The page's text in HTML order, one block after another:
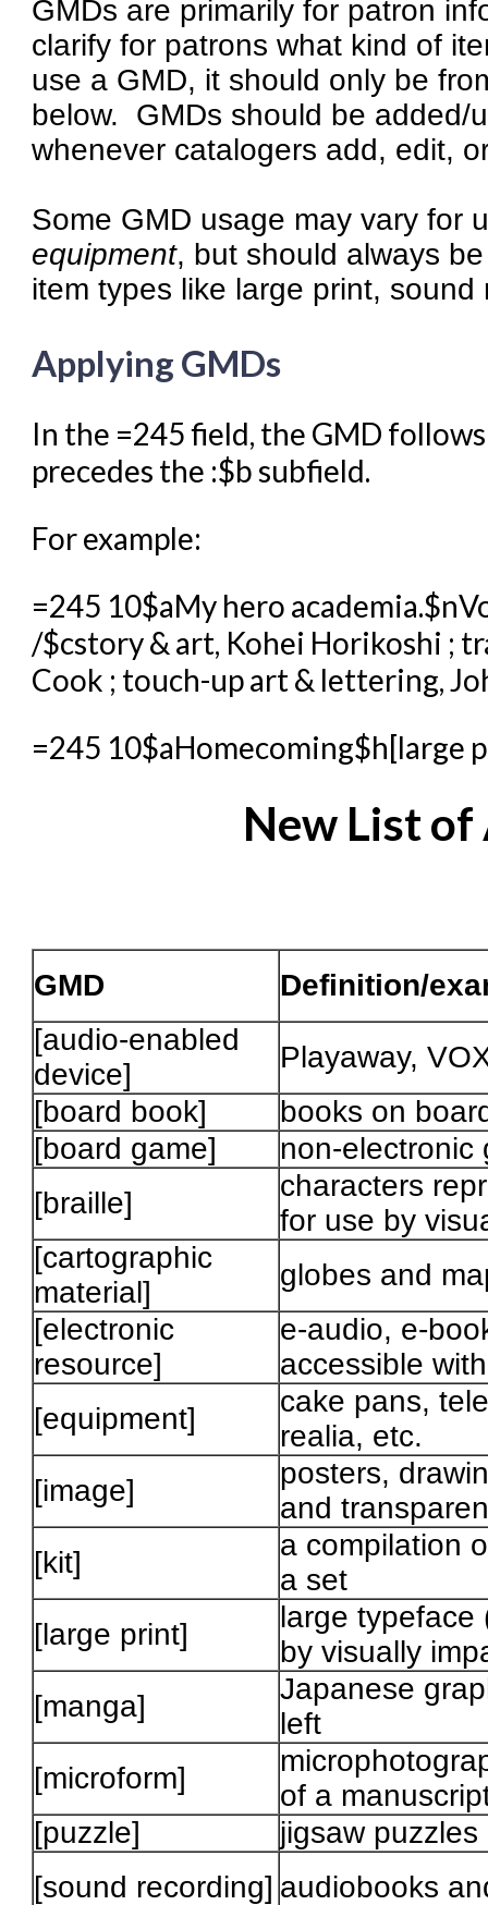
Troubleshooting in
GMDs are primarily for patron
clarify for patrons what kind of
use a GMD, it should only be
below. GMDs should be added/
whenever catalogers add, edit,
Some GMD usage may vary for
equipment, but should always
item types like large print,
Applying GMDs
In the =245 field, the GMD
precedes the :$b subfield.
For example:
=245 10$aMy hero
/$cstory & art, Kohei Horikoshi ;
Cook ; touch-up art & lettering,
=245 10$aHomecoming$h[large
New List
GMD
Definition/
[audio-enabled
device]
Playaway,
[board book]
books on
[board game]
non-electronic
[braille]
characters
for use by
[cartographic
material]
globes and
[electronic
resource]
e-audio, e-
accessible
[equipment]
cake pans,
realia, etc.
[image]
posters,
and
[kit]
a compilation
a set
[large print]
large typeface
by visually
[manga]
Japanese
left
[microform]
of a
[puzzle]
jigsaw puzzles
[sound recording] audiobooks